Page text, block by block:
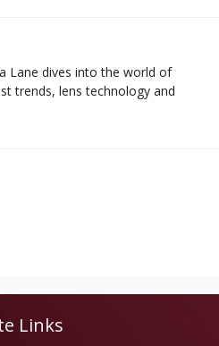
Lane dives into the world of
trends, lens technology and
Links